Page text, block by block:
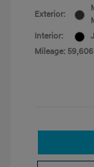
Exterior:
Interior:
Mileage: